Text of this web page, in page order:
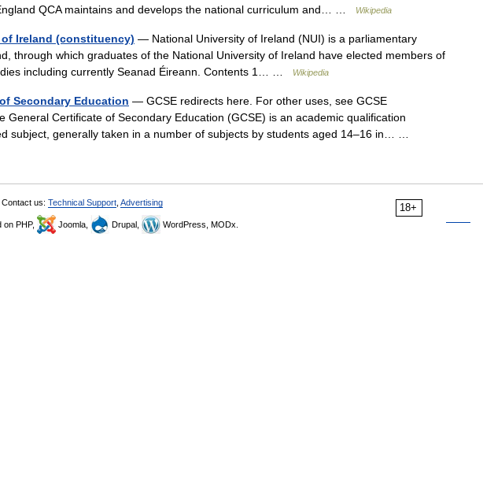
QCA maintains and develops the national curriculum and… …
Wikipedia
Ireland (constituency) — National University of Ireland (NUI) is a parliamentary
through which graduates of the National University of Ireland have elected members of
including currently Seanad Éireann. Contents 1… …
Wikipedia
Secondary Education — GCSE redirects here. For other uses, see GCSE
General Certificate of Secondary Education (GCSE) is an academic qualification
subject, generally taken in a number of subjects by students aged 14–16 in… …
18+
Contact us: Technical Support Advertising
on PHP, Joomla, Drupal, WordPress, MODx.